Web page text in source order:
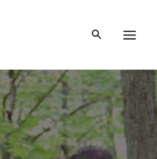
Search